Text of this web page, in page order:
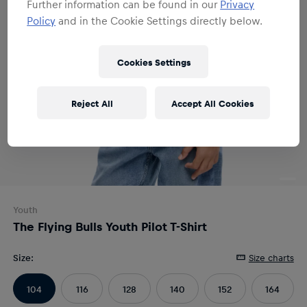
Youth
The Flying Bulls Youth Pilot T-Shirt
Size: Size charts
104 116 128 140 152 164
Further information can be found in our Privacy
Policy and in the Cookie Settings directly below.
Cookies Settings
Reject All Accept All Cookies